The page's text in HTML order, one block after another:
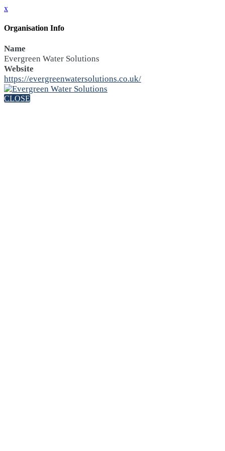
x
Organisation Info
Name
Evergreen Water Solutions
Website
https://evergreenwatersolutions.co.uk/
CLOSE